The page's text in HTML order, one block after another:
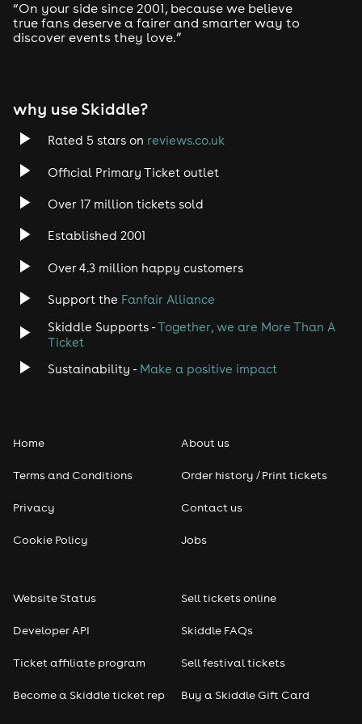
“On your side since 2001, because we believe
true fans deserve a fairer and smarter way to
discover events they love.”
why use Skiddle?
Rated 5 stars on reviews.co.uk
Official Primary Ticket outlet
Over 17 million tickets sold
Established 2001
Over 4.3 million happy customers
Support the Fanfair Alliance
Skiddle Supports -Together, we are More Than A
Ticket
Sustainability - Make a positive impact
Home
Terms and Conditions
Privacy
Cookie Policy
About us
Order history / Print tickets
Contact us
Jobs
Website Status
Developer API
Ticket affiliate program
Become a Skiddle ticket rep
Sell tickets online
Skiddle FAQs
Sell festival tickets
Buy a Skiddle Gift Card